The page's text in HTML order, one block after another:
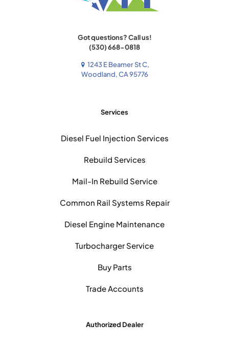
Got questions? Call us!
(530) 668-0818
1243 E Beamer St C,
Woodland, CA 95776
Services
Diesel Fuel Injection Services
Rebuild Services
Mail-In Rebuild Service
Common Rail Systems Repair
Diesel Engine Maintenance
Turbocharger Service
Buy Parts
Trade Accounts
Authorized Dealer